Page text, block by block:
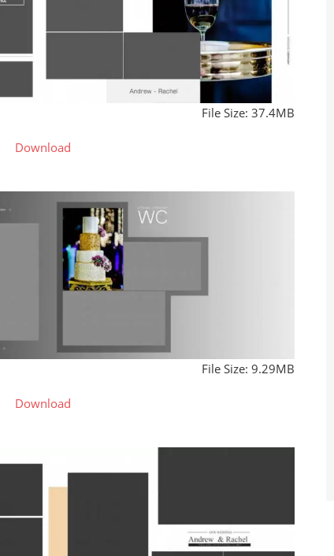
File Size: 37.4MB
Download
File Size: 9.29MB
Download